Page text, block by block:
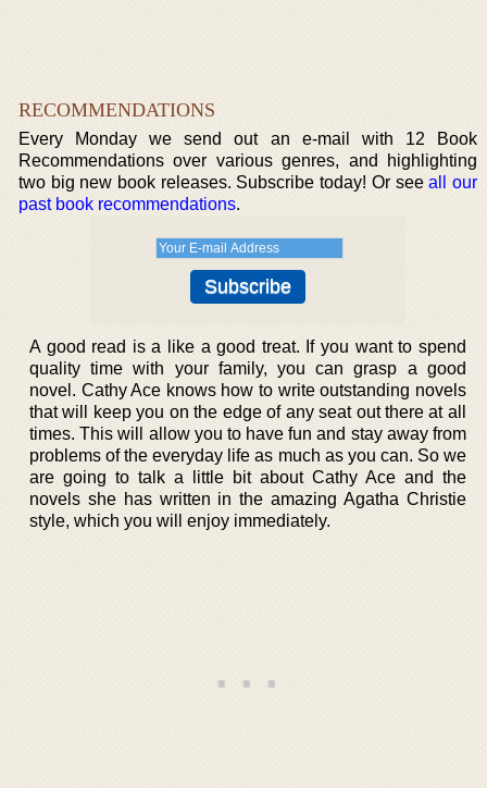
RECOMMENDATIONS
Every Monday we send out an e-mail with 12 Book
Recommendations over various genres, and highlighting
two big new book releases. Subscribe today! Or seeall our
past book recommendations.
A good read is a like a good treat. If you want to spend
quality time with your family, you can grasp a good
novel. Cathy Ace knows how to write outstanding novels
that will keep you on the edge of any seat out there at all
times. This will allow you to have fun and stay away from
problems of the everyday life as much as you can. So we
are going to talk a little bit about Cathy Ace and the
novels she has written in the amazing Agatha Christie
style, which you will enjoy immediately.